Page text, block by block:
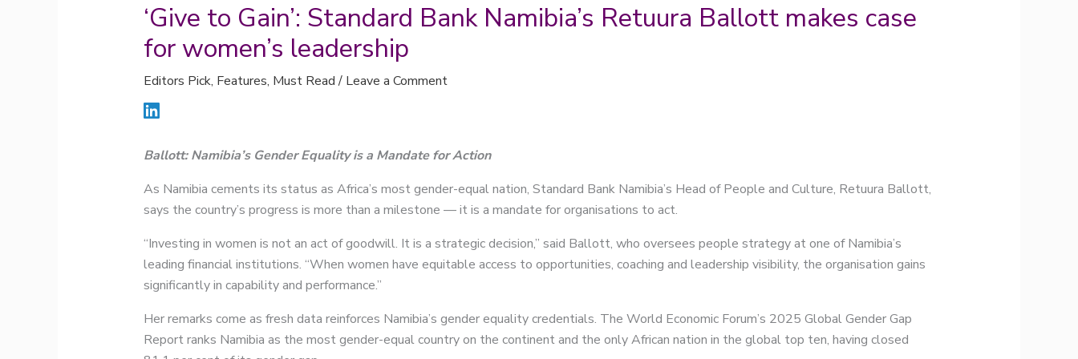
‘Give to Gain’: Standard Bank Namibia’s Retuura Ballott makes case
for women’s leadership
Editors Pick, Features, Must Read/ Leave a Comment
Ballott: Namibia’s Gender Equality is a Mandate for Action
As Namibia cements its status as Africa’s most gender-equal nation, Standard Bank Namibia’s Head of People and Culture, Retuura Ballott,
says the country’s progress is more than a milestone — it is a mandate for organisations to act.
“Investing in women is not an act of goodwill. It is a strategic decision,” said Ballott, who oversees people strategy at one of Namibia’s
leading financial institutions. “When women have equitable access to opportunities, coaching and leadership visibility, the organisation gains
significantly in capability and performance.”
Her remarks come as fresh data reinforces Namibia’s gender equality credentials. The World Economic Forum’s 2025 Global Gender Gap
Report ranks Namibia as the most gender-equal country on the continent and the only African nation in the global top ten, having closed